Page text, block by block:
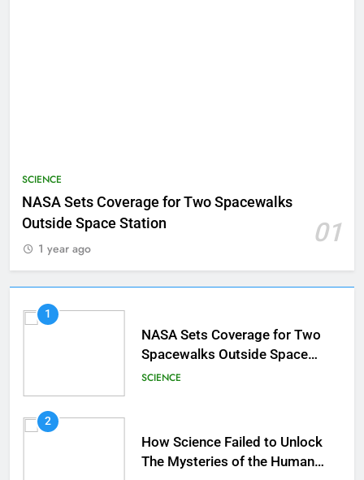
SCIENCE
NASA Sets Coverage for Two Spacewalks
Outside Space Station
01
1 year ago
1
NASA Sets Coverage for Two
Spacewalks Outside Space
Station
SCIENCE
2
How Science Failed to Unlock
The Mysteries of the Human